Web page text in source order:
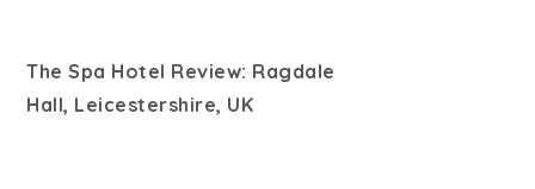
The Spa Hotel Review: Ragdale
Hall, Leicestershire, UK